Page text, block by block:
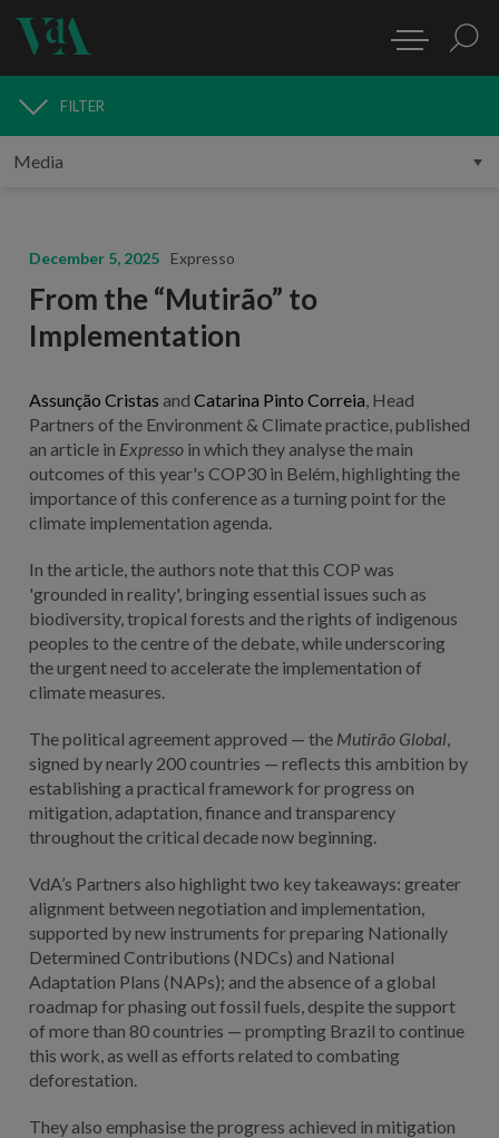
MEDIA
FILTER
December 5, 2025 Expresso
From the “Mutirão” to
Implementation
Assunção Cristas and Catarina Pinto Correia , Head
Partners of the Environment & Climate practice, published
an article in Expressoin which they analyse the main
outcomes of this year's COP30 in Belém, highlighting the
importance of this conference as a turning point for the
climate implementation agenda.
In the article, the authors note that this COP was
'grounded in reality', bringing essential issues such as
biodiversity, tropical forests and the rights of indigenous
peoples to the centre of the debate, while underscoring
the urgent need to accelerate the implementation of
climate measures.
The political agreement approved — the Mutirão Global,
signed by nearly 200 countries — reflects this ambition by
establishing a practical framework for progress on
mitigation, adaptation, finance and transparency
throughout the critical decade now beginning.
VdA’s Partners also highlight two key takeaways: greater
alignment between negotiation and implementation,
supported by new instruments for preparing Nationally
Determined Contributions (NDCs) and National
Adaptation Plans (NAPs); and the absence of a global
roadmap for phasing out fossil fuels, despite the support
of more than 80 countries — prompting Brazil to continue
this work, as well as efforts related to combating
deforestation.
They also emphasise the progress achieved in mitigation